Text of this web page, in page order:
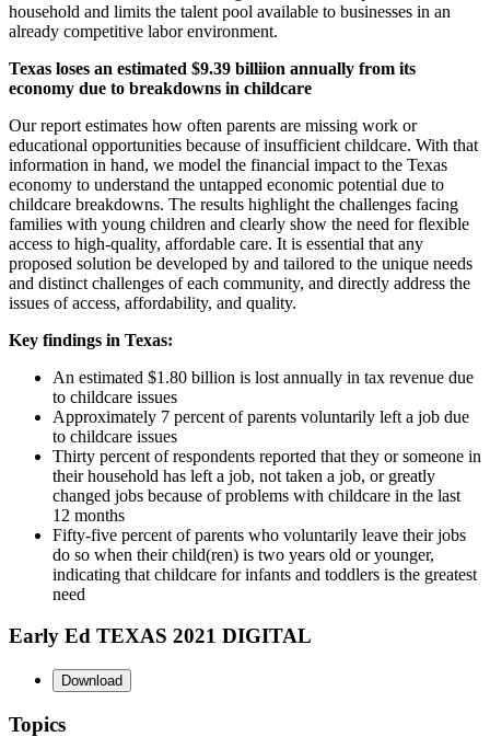
household and limits the talent pool available to businesses in an
already competitive labor environment.
Texas loses an estimated $9.39 billiion annually from its
economy due to breakdowns in childcare
Our report estimates how often parents are missing work or
educational opportunities because of insufficient childcare. With that
information in hand, we model the financial impact to the Texas
economy to understand the untapped economic potential due to
childcare breakdowns. The results highlight the challenges facing
families with young children and clearly show the need for flexible
access to high-quality, affordable care. It is essential that any
proposed solution be developed by and tailored to the unique needs
and distinct challenges of each community, and directly address the
issues of access, affordability, and quality.
Key findings in Texas:
An estimated $1.80 billion is lost annually in tax revenue due
to childcare issues
Approximately 7 percent of parents voluntarily left a job due
to childcare issues
Thirty percent of respondents reported that they or someone in
their household has left a job, not taken a job, or greatly
changed jobs because of problems with childcare in the last
12 months
Fifty-five percent of parents who voluntarily leave their jobs
do so when their child(ren) is two years old or younger,
indicating that childcare for infants and toddlers is the greatest
need
Early Ed TEXAS 2021 DIGITAL
Download
Topics